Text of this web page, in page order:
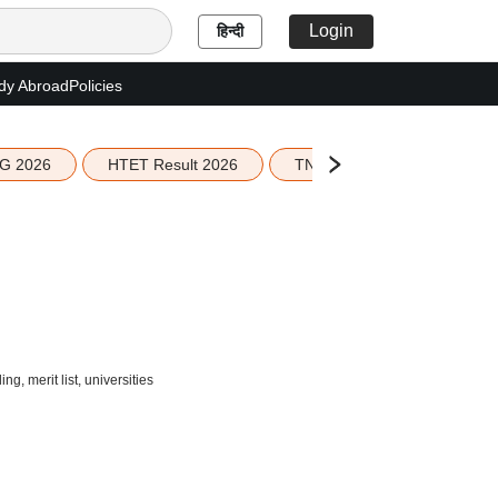
हिन्दी Login
AbroadPolicies
2026 HTET Result 2026 TN Education Budget 2026-
merit list, universities